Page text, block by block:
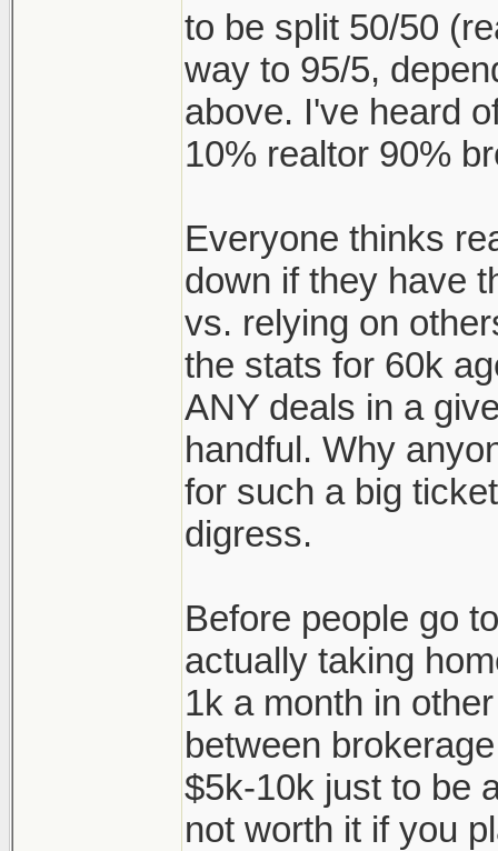
to be split 50/50
way to 95/5,
above. I've heard
10% realtor 90%
Everyone thinks
down if they have
vs. relying on
the stats for 60k
ANY deals in a
handful. Why
for such a big
digress.
Before people go
actually taking
1k a month in
between
$5k-10k just to be
not worth it if you